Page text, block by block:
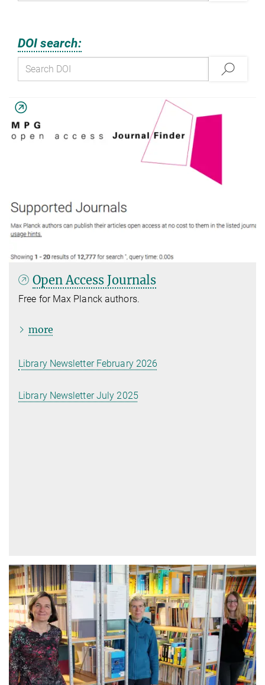
DOI search:
Open Access Journals
Free for Max Planck authors.
more
Library Newsletter February 2026
Library Newsletter July 2025